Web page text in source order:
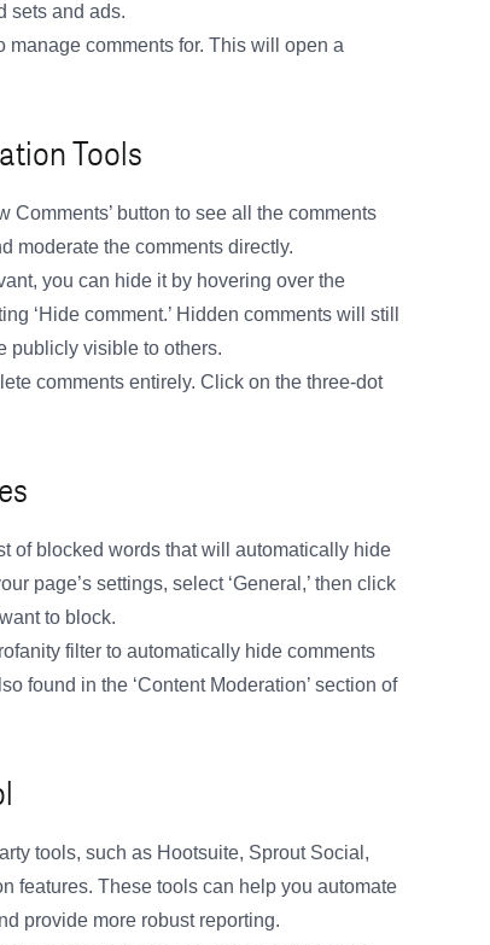
sets and ads.
comments for. This will open a
Tools
Comments’ button to see all the comments
moderate the comments directly.
you can hide it by hovering over the
‘Hide comment.’ Hidden comments will still
publicly visible to others.
comments entirely. Click on the three-dot
of blocked words that will automatically hide
page’s settings, select ‘General,’ then click
to block.
filter to automatically hide comments
found in the ‘Content Moderation’ section of
tools, such as Hootsuite, Sprout Social,
features. These tools can help you automate
provide more robust reporting.